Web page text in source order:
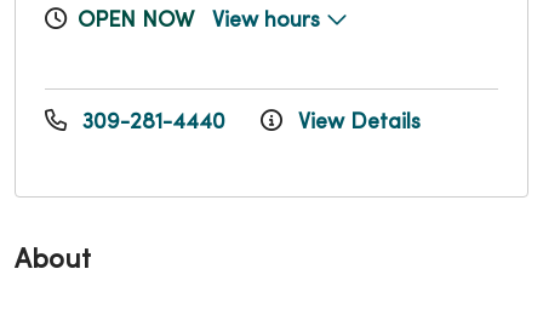
About
OPEN NOW View hours
309-281-4440 View Details